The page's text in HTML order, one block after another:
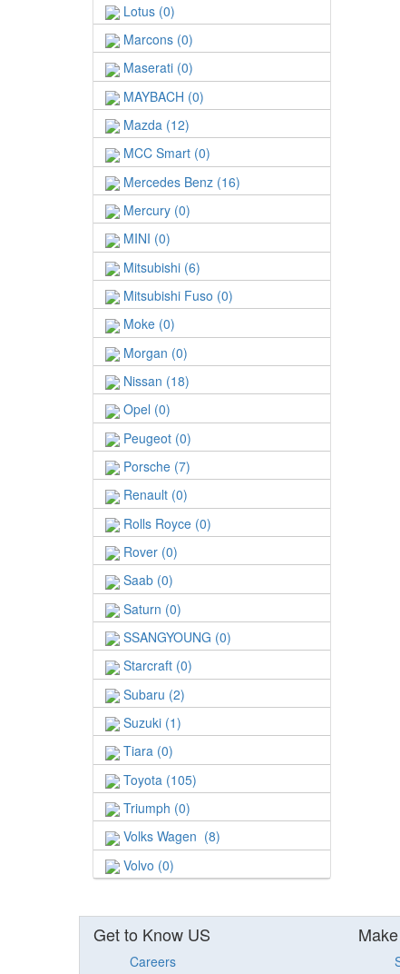
Lotus (0)
Marcons (0)
Maserati (0)
MAYBACH (0)
Mazda (12)
MCC Smart (0)
Mercedes Benz (16)
Mercury (0)
MINI (0)
Mitsubishi (6)
Mitsubishi Fuso (0)
Moke (0)
Morgan (0)
Nissan (18)
Opel (0)
Peugeot (0)
Porsche (7)
Renault (0)
Rolls Royce (0)
Rover (0)
Saab (0)
Saturn (0)
SSANGYOUNG (0)
Starcraft (0)
Subaru (2)
Suzuki (1)
Tiara (0)
Toyota (105)
Triumph (0)
Volks Wagen (8)
Volvo (0)
Get to Know US
Careers